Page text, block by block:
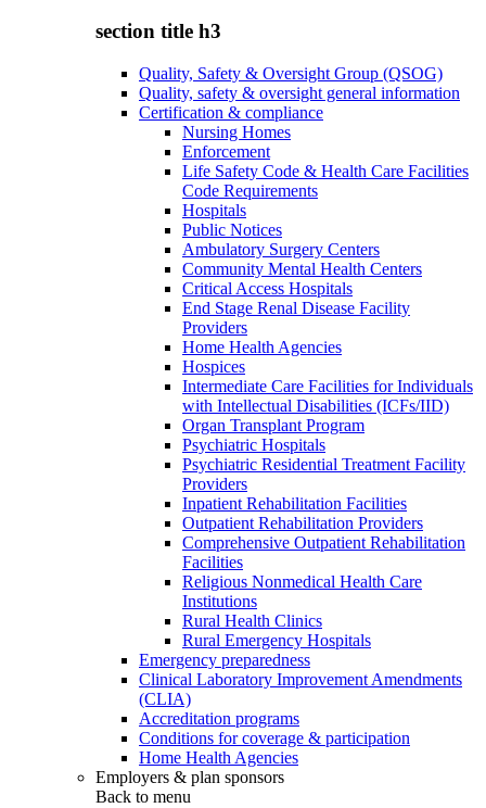
section title h3
Quality, Safety & Oversight Group (QSOG)
Quality, safety & oversight general information
Certification & compliance
Nursing Homes
Enforcement
Life Safety Code & Health Care Facilities
Code Requirements
Hospitals
Public Notices
Ambulatory Surgery Centers
Community Mental Health Centers
Critical Access Hospitals
End Stage Renal Disease Facility
Providers
Home Health Agencies
Hospices
Intermediate Care Facilities for Individuals
with Intellectual Disabilities (ICFs/IID)
Organ Transplant Program
Psychiatric Hospitals
Psychiatric Residential Treatment Facility
Providers
Inpatient Rehabilitation Facilities
Outpatient Rehabilitation Providers
Comprehensive Outpatient Rehabilitation
Facilities
Religious Nonmedical Health Care
Institutions
Rural Health Clinics
Rural Emergency Hospitals
Emergency preparedness
Clinical Laboratory Improvement Amendments
(CLIA)
Accreditation programs
Conditions for coverage & participation
Home Health Agencies
Employers & plan sponsors
Back to menu